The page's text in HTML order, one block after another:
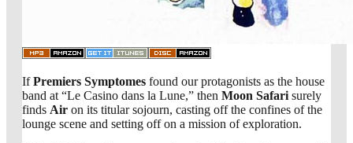
IfPremiers Symptomes found our protagonists as the house
band at “Le Casino dans la Lune,” then Moon Safarisurely
finds Air on its titular sojourn, casting off the confines of the
lounge scene and setting off on a mission of exploration.